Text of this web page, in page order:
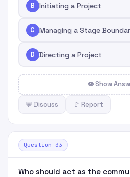
B Initiating a Project
C Managing a Stage
D Directing a Project
👁 Show
💬 Discuss 🚩 Report
Question 33
Who should act as the